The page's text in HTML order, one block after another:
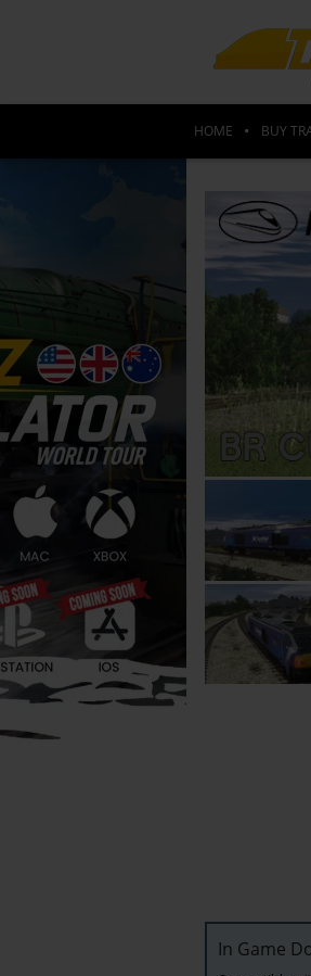
HOME BUY
In Game